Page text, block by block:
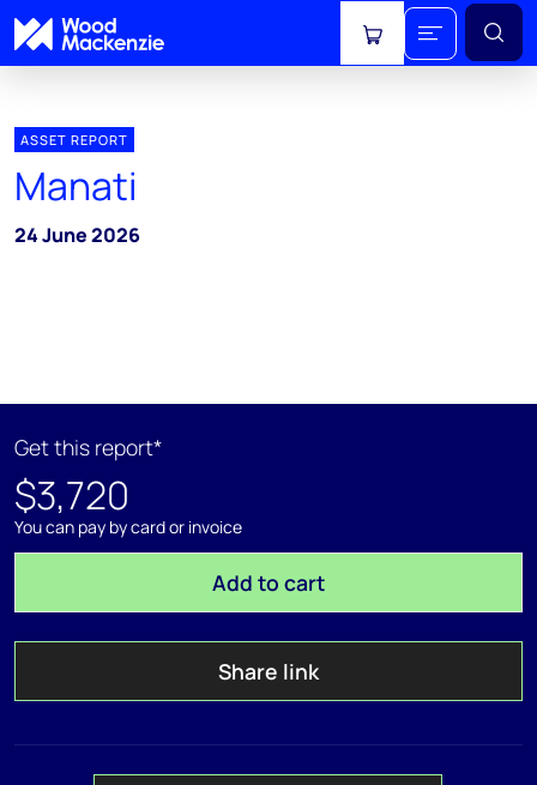
View cart
ASSET REPORT
Manati
24 June 2026
Get this report*
$3,720
You can pay by card or invoice
Add to cart
Share link